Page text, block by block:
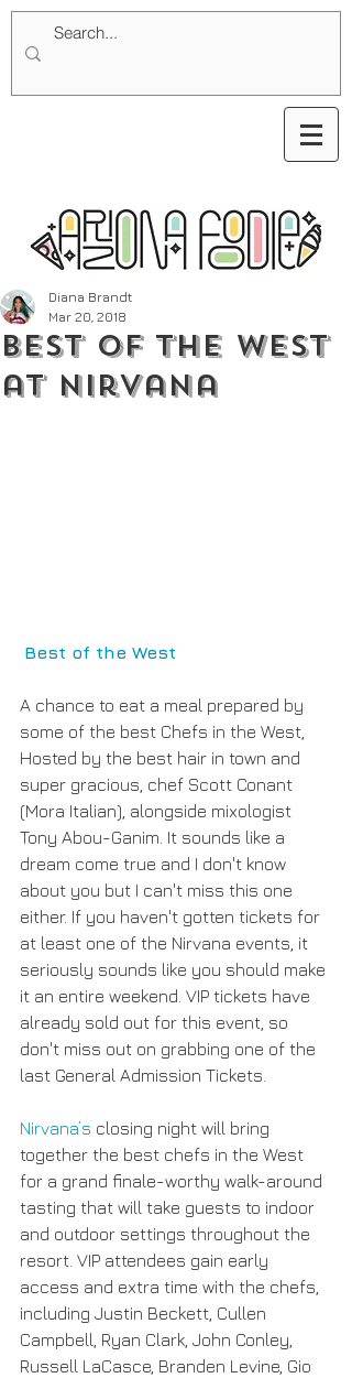
Best of The West
at Nirvana
Diana Brandt
Mar 20, 2018
Best of the West
A chance to eat a meal prepared by
some of the best Chefs in the West,
Hosted by the best hair in town and
super gracious, chef Scott Conant
(Mora Italian), alongside mixologist
Tony Abou-Ganim. It sounds like a
dream come true and I don't know
about you but I can't miss this one
either. If you haven't gotten tickets for
at least one of the Nirvana events, it
seriously sounds like you should make
it an entire weekend. VIP tickets have
already sold out for this event, so
don't miss out on grabbing one of the
last General Admission Tickets.
Nirvana’s closing night will bring
together the best chefs in the West
for a grand finale-worthy walk-around
tasting that will take guests to indoor
and outdoor settings throughout the
resort. VIP attendees gain early
access and extra time with the chefs,
including Justin Beckett, Cullen
Campbell, Ryan Clark, John Conley,
Russell LaCasce, Branden Levine, Gio